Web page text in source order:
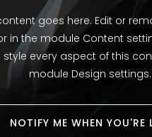
goes here. Edit or
in the module Content
style every aspect of this
module Design settings.
NOTIFY ME WHEN YOU'RE